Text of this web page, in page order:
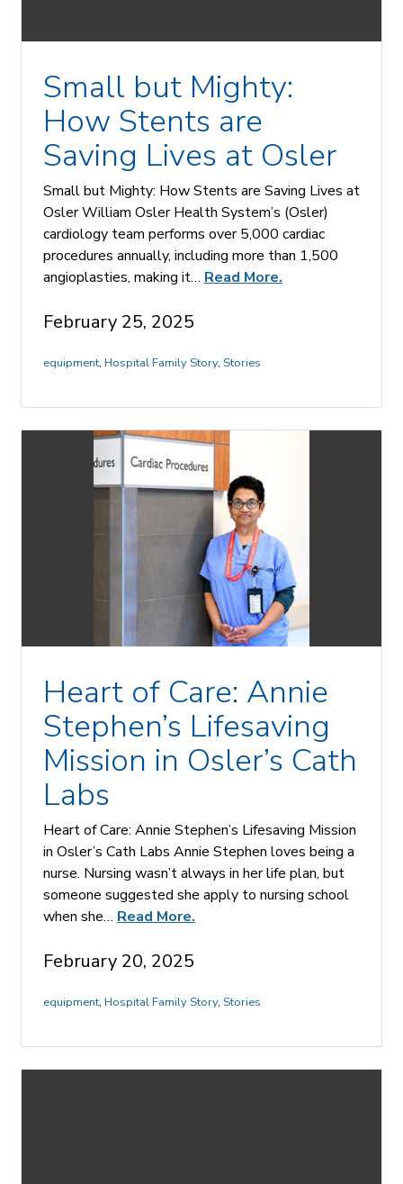
Small but Mighty:
How Stents are
Saving Lives at Osler
Small but Mighty: How Stents are Saving Lives at
Osler William Osler Health System’s (Osler)
cardiology team performs over 5,000 cardiac
procedures annually, including more than 1,500
angioplasties, making it… Read More.
February 25, 2025
equipment, Hospital Family Story, Stories
Heart of Care: Annie
Stephen’s Lifesaving
Mission in Osler’s Cath
Labs
Heart of Care: Annie Stephen’s Lifesaving Mission
in Osler’s Cath Labs Annie Stephen loves being a
nurse. Nursing wasn’t always in her life plan, but
someone suggested she apply to nursing school
when she… Read More.
February 20, 2025
equipment, Hospital Family Story, Stories